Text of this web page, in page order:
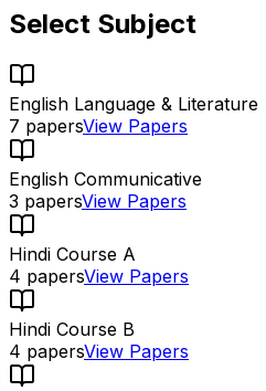
Select Subject
English Language & Literature
7 papersView Papers
English Communicative
3 papersView Papers
Hindi Course A
4 papersView Papers
Hindi Course B
4 papersView Papers